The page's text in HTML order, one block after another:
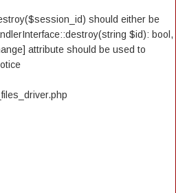
should either be
$id): bool,
attribute should be used to